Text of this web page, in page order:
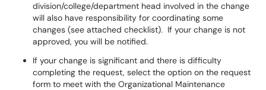
division/college/department head involved in the change
will also have responsibility for coordinating some
changes (see attached checklist). If your change is not
approved, you will be notified.
If your change is significant and there is difficulty
completing the request, select the option on the request
form to meet with the Organizational Maintenance